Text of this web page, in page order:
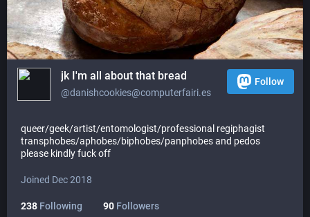
jk I'm all about that bread
@danishcookies@computerfairi.es
Follow
queer/geek/artist/entomologist/professional regiphagist
transphobes/aphobes/biphobes/panphobes and pedos
please kindly fuck off
Joined Dec 2018
238 Following 90 Followers